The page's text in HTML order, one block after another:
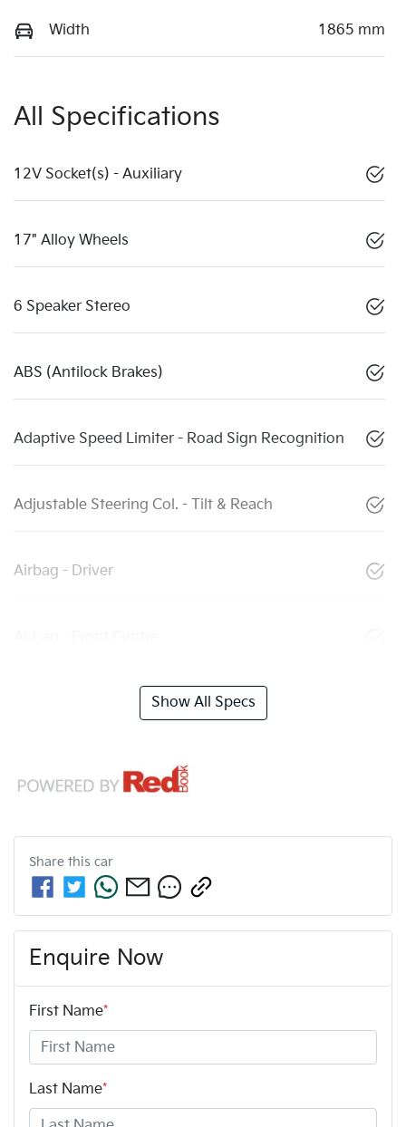
Width 1865 mm
All Specifications
12V Socket(s) - Auxiliary
17" Alloy Wheels
6 Speaker Stereo
ABS (Antilock Brakes)
Adaptive Speed Limiter - Road Sign Recognition
Adjustable Steering Col. - Tilt & Reach
Airbag - Driver
Show All Specs
Share this car
Enquire Now
First Name*
Last Name*